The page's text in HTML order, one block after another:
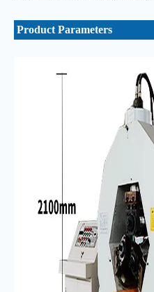
Product Parameters